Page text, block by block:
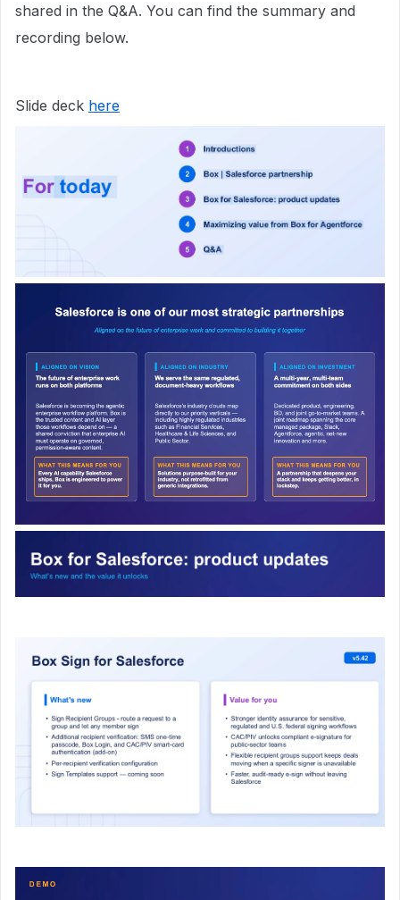
shared in the Q&A. You can find the summary and
recording below.
Slide deck here